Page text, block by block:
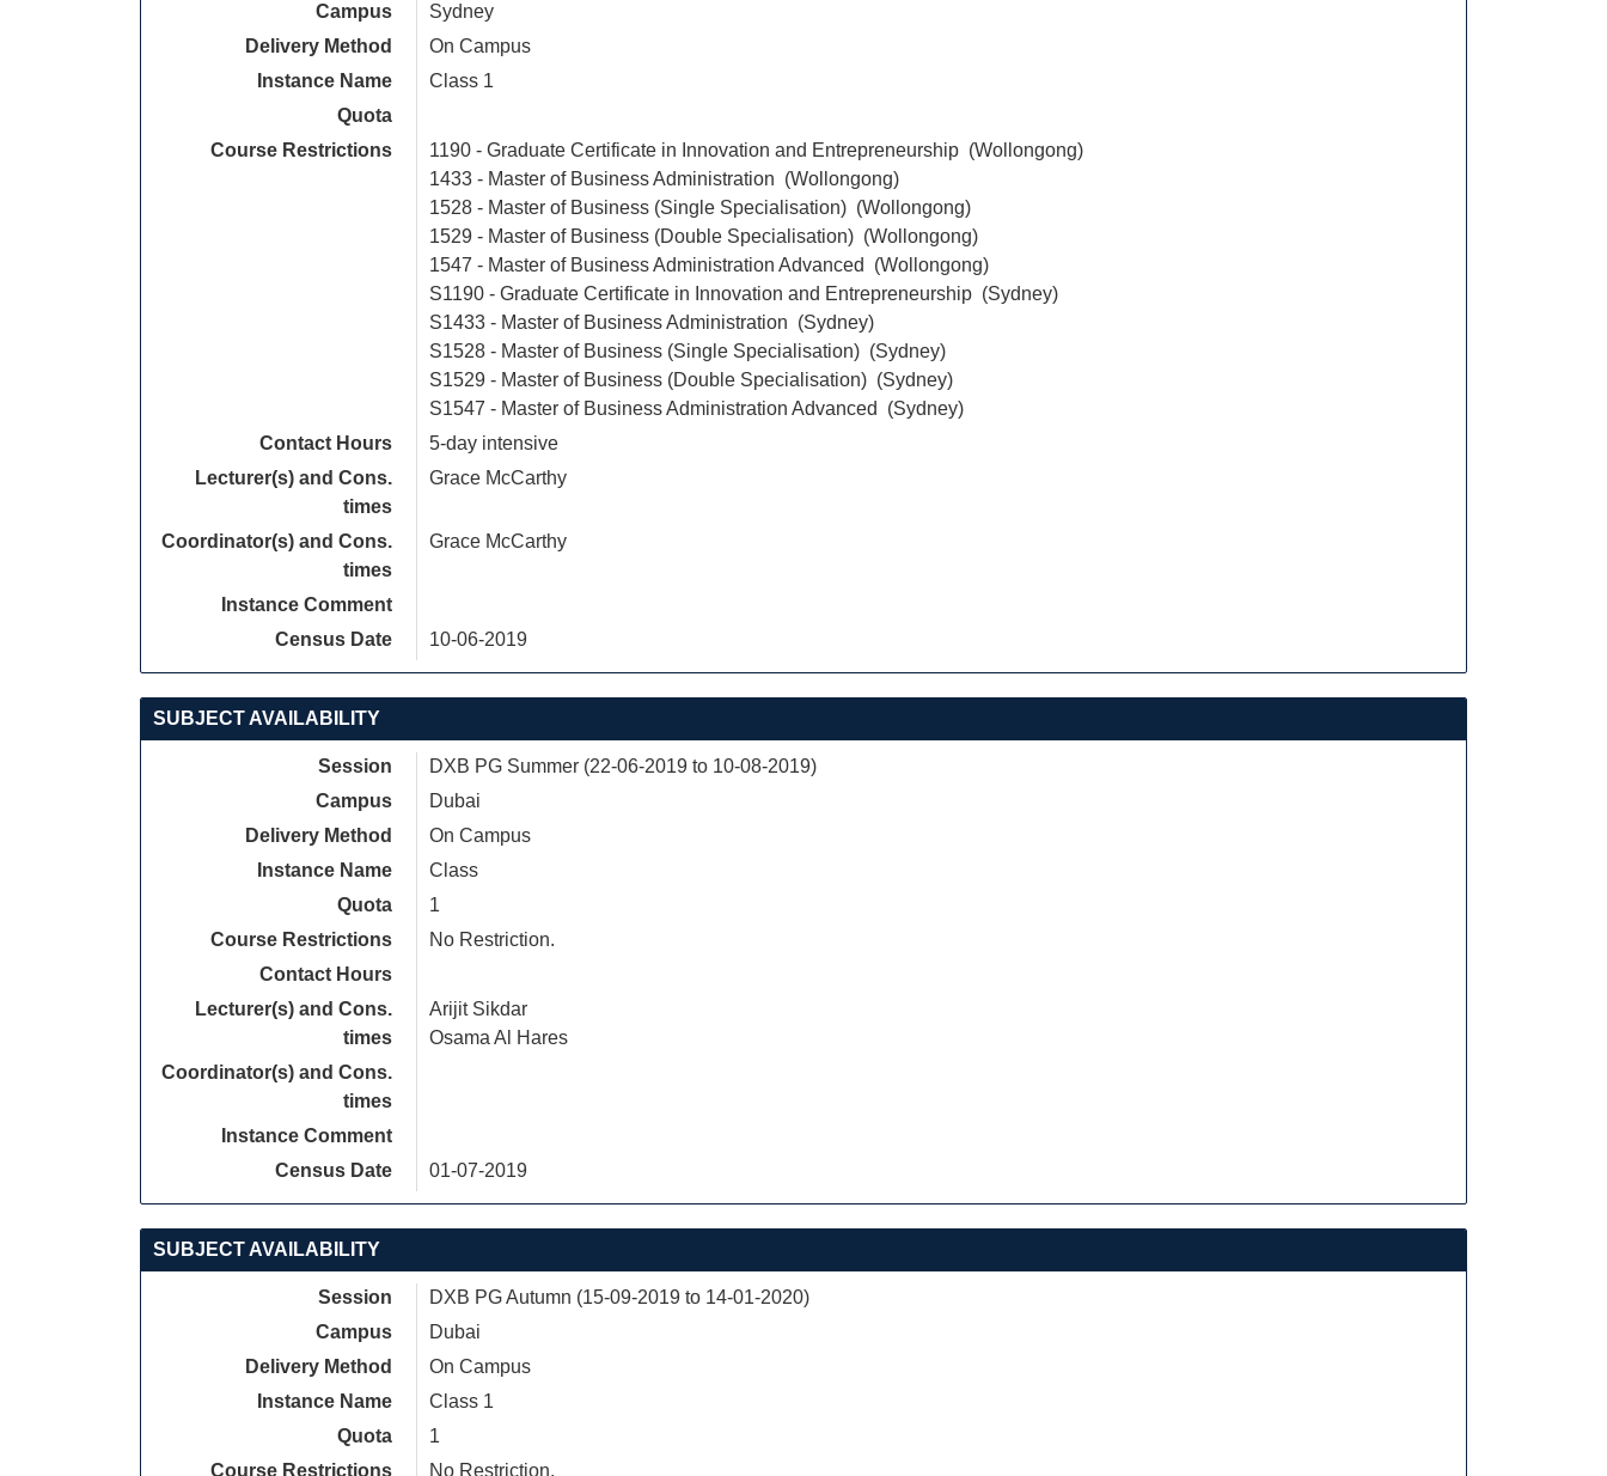
Campus
Sydney
Delivery Method
On Campus
Instance Name
Class 1
Quota
Course Restrictions
1190 - Graduate Certificate in Innovation and Entrepreneurship (Wollongong)
1433 - Master of Business Administration (Wollongong)
1528 - Master of Business (Single Specialisation) (Wollongong)
1529 - Master of Business (Double Specialisation) (Wollongong)
1547 - Master of Business Administration Advanced (Wollongong)
S1190 - Graduate Certificate in Innovation and Entrepreneurship (Sydney)
S1433 - Master of Business Administration (Sydney)
S1528 - Master of Business (Single Specialisation) (Sydney)
S1529 - Master of Business (Double Specialisation) (Sydney)
S1547 - Master of Business Administration Advanced (Sydney)
Contact Hours
5-day intensive
Lecturer(s) and Cons.
times
Grace McCarthy
Coordinator(s) and Cons.
times
Grace McCarthy
Instance Comment
Census Date
10-06-2019
SUBJECT AVAILABILITY
Session
DXB PG Summer (22-06-2019 to 10-08-2019)
Campus
Dubai
Delivery Method
On Campus
Instance Name
Class
Quota
1
Course Restrictions
No Restriction.
Contact Hours
Lecturer(s) and Cons.
times
Arijit Sikdar
Osama Al Hares
Coordinator(s) and Cons.
times
Instance Comment
Census Date
01-07-2019
SUBJECT AVAILABILITY
Session
DXB PG Autumn (15-09-2019 to 14-01-2020)
Campus
Dubai
Delivery Method
On Campus
Instance Name
Class 1
Quota
1
Course Restrictions
No Restriction.